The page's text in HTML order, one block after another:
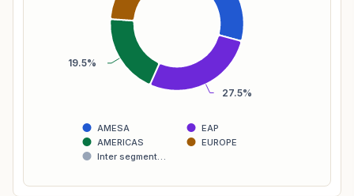
27.5%
19.5%
AMESA
EAP
AMERICAS
EUROPE
Inter segment…